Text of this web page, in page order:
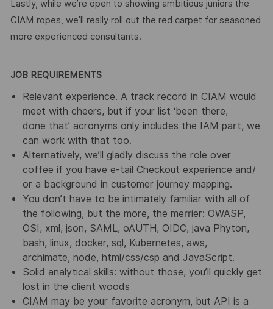
Lastly, while we’re open to showing ambitious juniors the
CIAM ropes, we’ll really roll out the red carpet for seasoned
more experienced consultants.
JOB REQUIREMENTS
Relevant experience. A track record in CIAM would
meet with cheers, but if your list ‘been there,
done that’ acronyms only includes the IAM part, we
can work with that too.
Alternatively, we’ll gladly discuss the role over
coffee if you have e-tail Checkout experience and/
or a background in customer journey mapping.
You don’t have to be intimately familiar with all of
the following, but the more, the merrier: OWASP,
OSI, xml, json, SAML, oAUTH, OIDC, java Phyton,
bash, linux, docker, sql, Kubernetes, aws,
archimate, node, html/css/csp and JavaScript.
Solid analytical skills: without those, you’ll quickly get
lost in the client woods
CIAM may be your favorite acronym, but API is a